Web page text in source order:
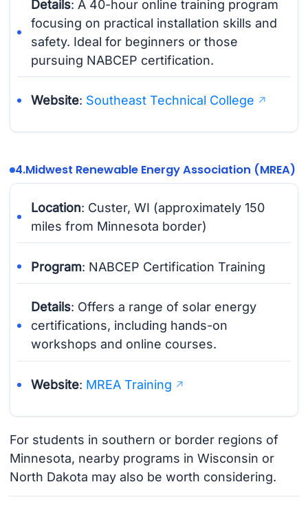
Details: A 40-hour online training program
focusing on practical installation skills and
safety. Ideal for beginners or those
pursuing NABCEP certification.
Website: Southeast Technical College
4.Midwest Renewable Energy Association (MREA)
Location: Custer, WI (approximately 150
miles from Minnesota border)
Program: NABCEP Certification Training
Details: Offers a range of solar energy
certifications, including hands-on
workshops and online courses.
Website: MREA Training
For students in southern or border regions of
Minnesota, nearby programs in Wisconsin or
North Dakota may also be worth considering.